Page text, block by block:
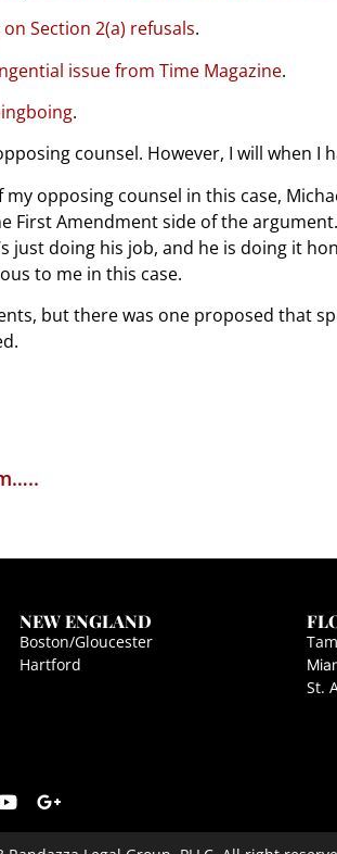
Section 2(a) refusals.
issue from Time Magazine.
.
counsel. However, I will when I
opposing counsel in this case,
First Amendment side of the
just doing his job, and he is doing it
to me in this case.
but there was one proposed that
NEW ENGLAND
Boston/Gloucester
Hartford
St.